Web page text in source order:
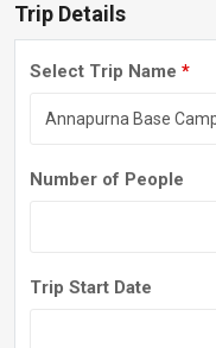
Trip Details
Select Trip Name *
Number of People
Trip Start Date